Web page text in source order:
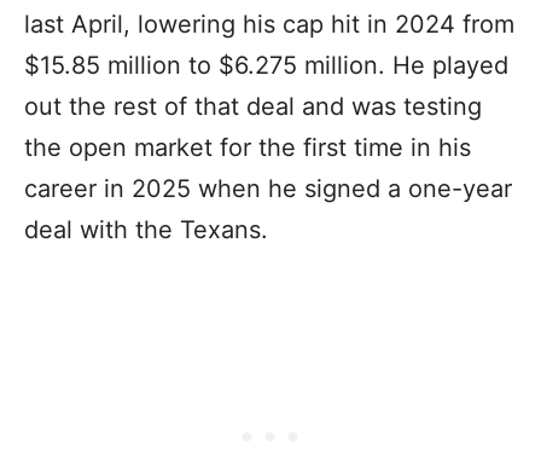
last April, lowering his cap hit in 2024 from
$15.85 million to $6.275 million. He played
out the rest of that deal and was testing
the open market for the first time in his
career in 2025 when he signed a one-year
deal with the Texans.